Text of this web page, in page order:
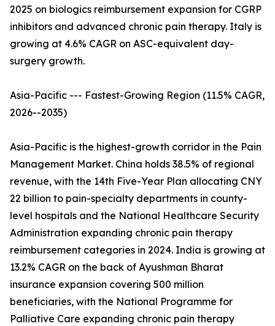
2025 on biologics reimbursement expansion for CGRP
inhibitors and advanced chronic pain therapy. Italy is
growing at 4.6% CAGR on ASC-equivalent day-
surgery growth.
Asia-Pacific --- Fastest-Growing Region (11.5% CAGR,
2026--2035)
Asia-Pacific is the highest-growth corridor in the Pain
Management Market. China holds 38.5% of regional
revenue, with the 14th Five-Year Plan allocating CNY
22 billion to pain-specialty departments in county-
level hospitals and the National Healthcare Security
Administration expanding chronic pain therapy
reimbursement categories in 2024. India is growing at
13.2% CAGR on the back of Ayushman Bharat
insurance expansion covering 500 million
beneficiaries, with the National Programme for
Palliative Care expanding chronic pain therapy